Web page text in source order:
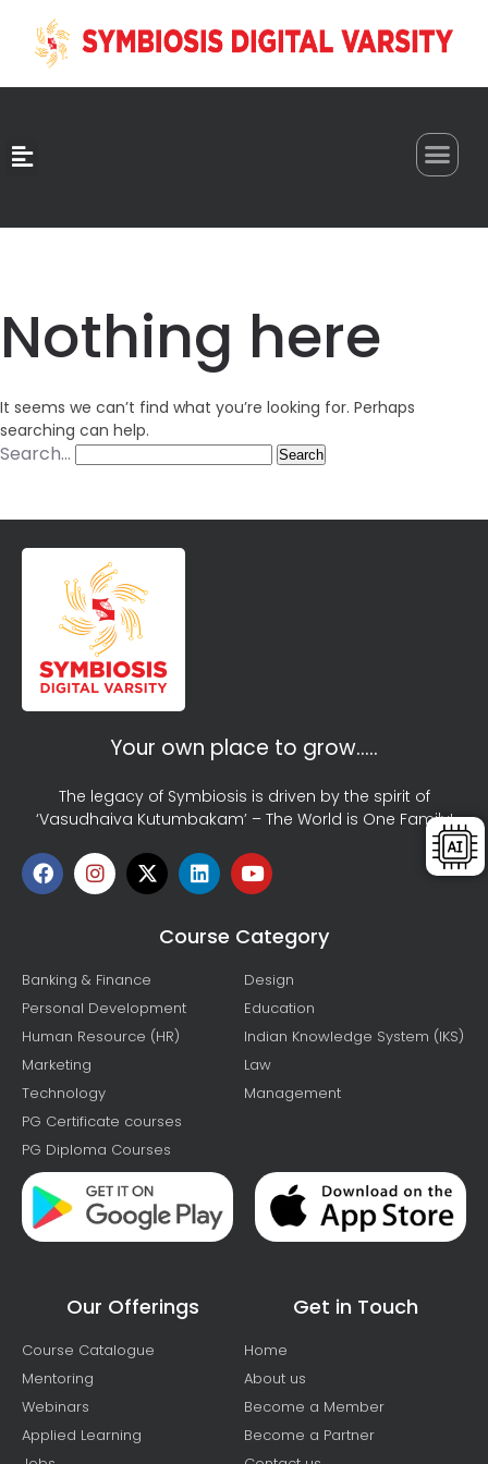
Nothing here
It seems we can’t find what you’re looking for. Perhaps
searching can help.
Search…
Your own place to grow…..
The legacy of Symbiosis is driven by the spirit of
‘Vasudhaiva Kutumbakam’ – The World is One Family!
Course Category
Banking & Finance
Personal Development
Human Resource (HR)
Marketing
Technology
PG Certificate courses
PG Diploma Courses
Design
Education
Indian Knowledge System (IKS)
Law
Management
Our Offerings
Course Catalogue
Mentoring
Webinars
Applied Learning
Get in Touch
Home
About us
Become a Member
Become a Partner